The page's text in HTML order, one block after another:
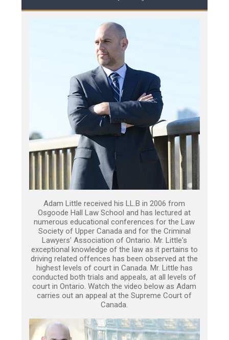
Adam Little received his LL.B in 2006 from
Osgoode Hall Law School and has lectured at
numerous educational conferences for the Law
Society of Upper Canada and for the Criminal
Lawyers’ Association of Ontario. Mr. Little's
exceptional knowledge of the law as it pertains to
driving related offences has been observed at the
highest levels of court in Canada. Mr. Little has
conducted both trials and appeals, at all levels of
court in Ontario. Watch the video below as Adam
carries out an appeal at the Supreme Court of
Canada.